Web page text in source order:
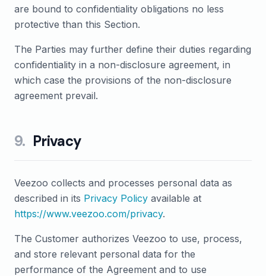
are bound to confidentiality obligations no less
protective than this Section.
The Parties may further define their duties regarding
confidentiality in a non-disclosure agreement, in
which case the provisions of the non-disclosure
agreement prevail.
9. Privacy
Veezoo collects and processes personal data as
described in its Privacy Policy available at
https://www.veezoo.com/privacy.
The Customer authorizes Veezoo to use, process,
and store relevant personal data for the
performance of the Agreement and to use